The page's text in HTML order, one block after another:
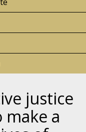
justice
a